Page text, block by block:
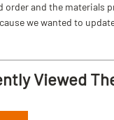
order and the materials
we wanted to
Viewed